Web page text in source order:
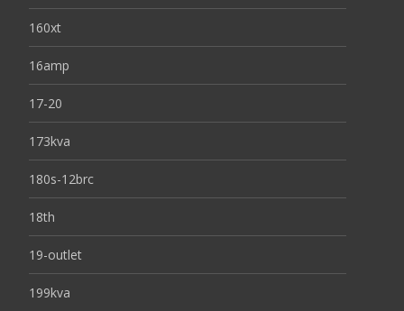
160xt
16amp
17-20
173kva
180s-12brc
18th
19-outlet
199kva